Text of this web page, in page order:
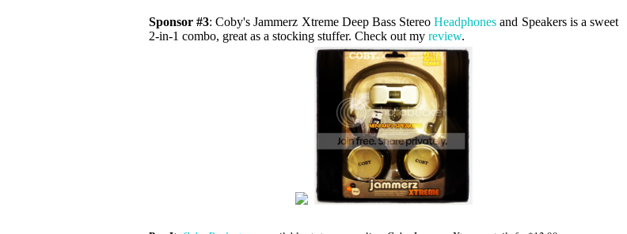
Sponsor #3: Coby's Jammerz Xtreme Deep Bass StereoHeadphones and Speakers is a sweet
2-in-1 combo, great as a stocking stuffer. Check out my review.